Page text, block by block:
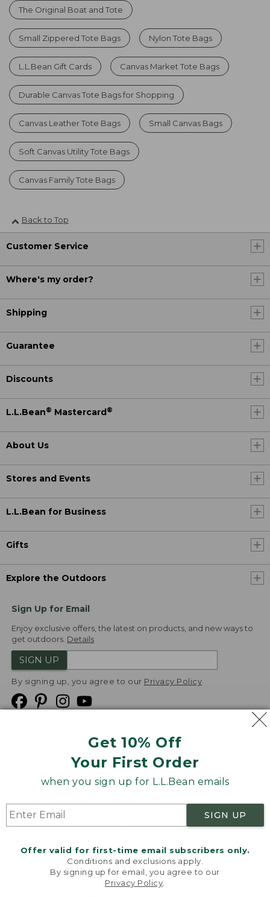
Get 10% Off
Your First Order
when you sign up for L.L.Bean emails
SIGN UP
Offer valid for first-time email subscribers only.
Conditions and exclusions apply.
By signing up for email, you agree to our
Privacy Policy
The Original Boat and Tote
Small Zippered Tote Bags Nylon Tote Bags
L.L.Bean Gift Cards Canvas Market Tote Bags
Durable Canvas Tote Bags for Shopping
Canvas Leather Tote Bags Small Canvas Bags
Soft Canvas Utility Tote Bags
Canvas Family Tote Bags
Back to Top
Customer Service
Where's my order?
Shipping
Guarantee
Discounts
L.L.Bean® Mastercard®
About Us
Stores and Events
L.L.Bean for Business
Gifts
Explore the Outdoors
Sign Up for Email
Enjoy exclusive offers, the latest on products, and new ways to
get outdoors. Details
SIGN UP
By signing up, you agree to our Privacy Policy
Product Recalls
Targeted Advertising Opt Out
L.L.Bean® is a registered trademark of L.L.Bean Inc.
v24.1.205.1
Welcome to llbean.com! We use cookies and other